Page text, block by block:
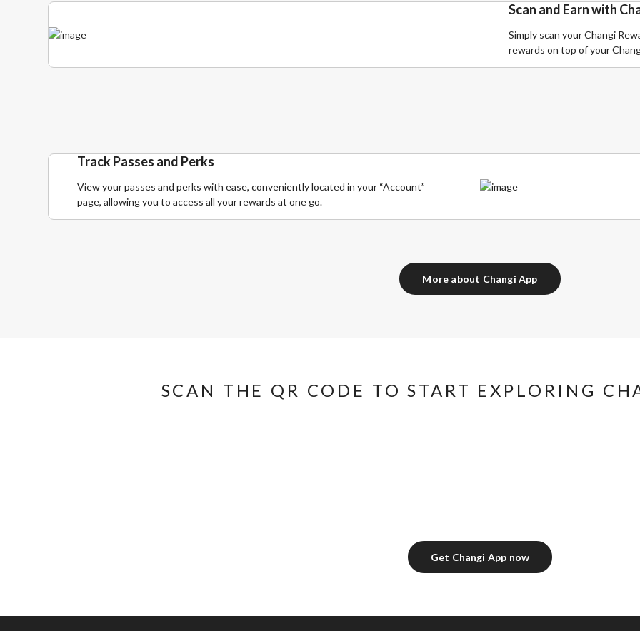
Scan and Earn with
Simply scan your Changi
rewards on top of your
Track Passes and Perks
View your passes and perks with ease, conveniently located in your “Account”
page, allowing you to access all your rewards at one go.
More about Changi App
SCAN THE QR CODE TO START EXPLORING
Get Changi App now